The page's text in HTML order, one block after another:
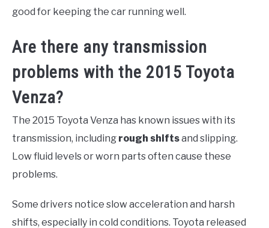
good for keeping the car running well.
Are there any transmission
problems with the 2015 Toyota
Venza?
The 2015 Toyota Venza has known issues with its
transmission, including rough shiftsand slipping.
Low fluid levels or worn parts often cause these
problems.
Some drivers notice slow acceleration and harsh
shifts, especially in cold conditions. Toyota released